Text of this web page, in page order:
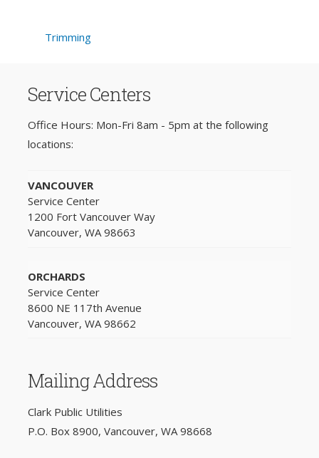
Trimming
Service Centers
Office Hours: Mon-Fri 8am - 5pm at the following
locations:
VANCOUVER
Service Center
1200 Fort Vancouver Way
Vancouver, WA 98663
ORCHARDS
Service Center
8600 NE 117th Avenue
Vancouver, WA 98662
Mailing Address
Clark Public Utilities
P.O. Box 8900, Vancouver, WA 98668